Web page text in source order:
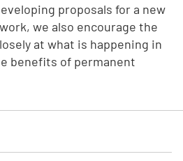
proposals for a new
we also encourage the
at what is happening in
benefits of permanent